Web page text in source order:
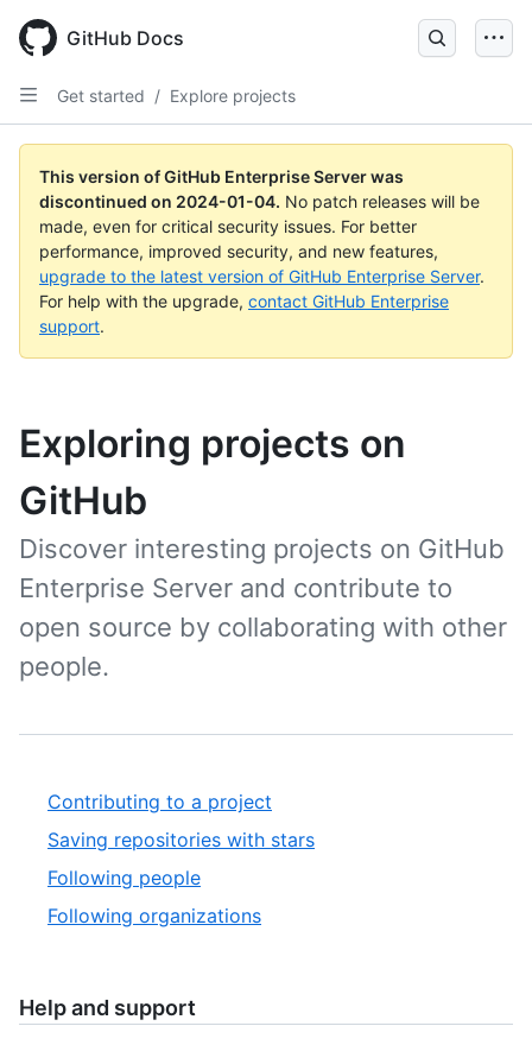
main
content
GitHub Docs
Get started / Explore projects
This version of GitHub Enterprise Server was
discontinued on 2024-01-04. No patch releases will be
made, even for critical security issues. For better
performance, improved security, and new features,
upgrade to the latest version of GitHub Enterprise Server.
For help with the upgrade, contact GitHub Enterprise
support.
Exploring projects on
GitHub
Discover interesting projects on GitHub
Enterprise Server and contribute to
open source by collaborating with other
people.
Contributing to a project
Saving repositories with stars
Following people
Following organizations
Help and support